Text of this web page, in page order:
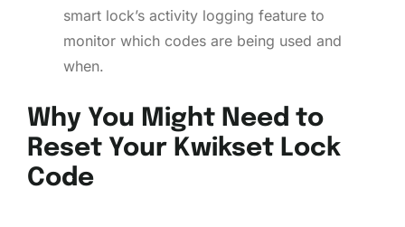
smart lock’s activity logging feature to
monitor which codes are being used and
when.
Why You Might Need to
Reset Your Kwikset Lock
Code